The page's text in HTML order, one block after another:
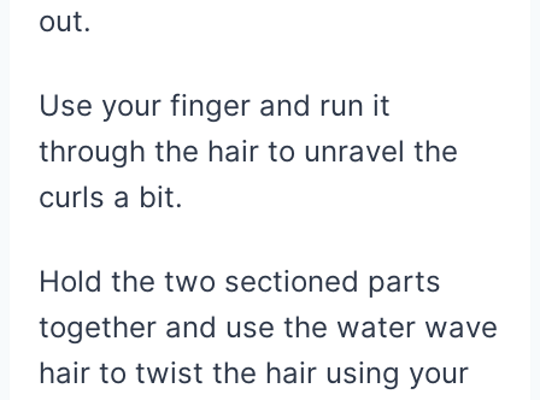
out.
Use your finger and run it
through the hair to unravel the
curls a bit.
Hold the two sectioned parts
together and use the water wave
hair to twist the hair using your